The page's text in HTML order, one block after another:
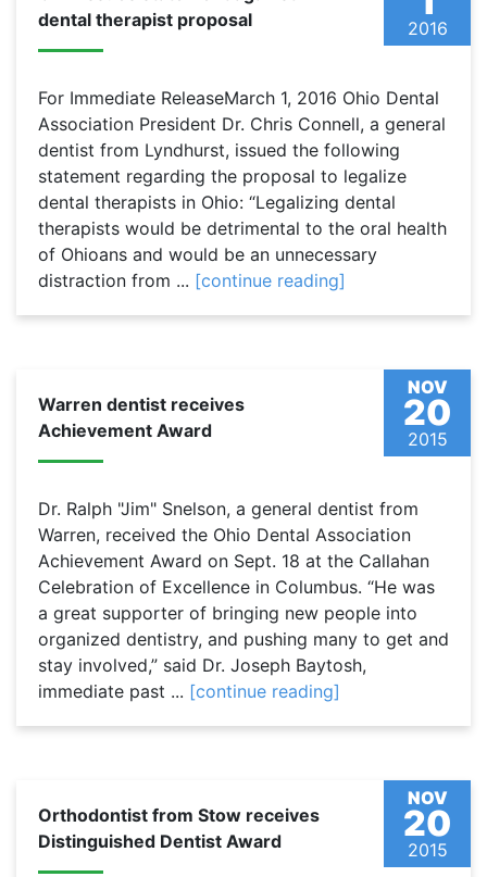
2016
dental therapist proposal
For Immediate ReleaseMarch 1, 2016 Ohio Dental
Association President Dr. Chris Connell, a general
dentist from Lyndhurst, issued the following
statement regarding the proposal to legalize
dental therapists in Ohio: “Legalizing dental
therapists would be detrimental to the oral health
of Ohioans and would be an unnecessary
distraction from ... [continue reading]
NOV
20
2015
Warren dentist receives
Achievement Award
Dr. Ralph "Jim" Snelson, a general dentist from
Warren, received the Ohio Dental Association
Achievement Award on Sept. 18 at the Callahan
Celebration of Excellence in Columbus. “He was
a great supporter of bringing new people into
organized dentistry, and pushing many to get and
stay involved,” said Dr. Joseph Baytosh,
immediate past ... [continue reading]
NOV
20
2015
Orthodontist from Stow receives
Distinguished Dentist Award